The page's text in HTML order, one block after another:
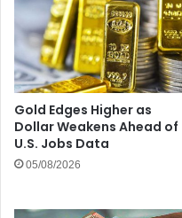
Gold Edges Higher as
Dollar Weakens Ahead of
U.S. Jobs Data
05/08/2026